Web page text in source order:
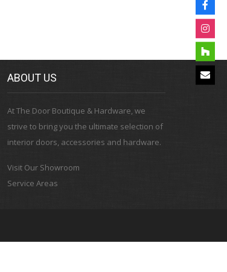
ABOUT US
At The Door Boutique & Hardware, we
strive to bring you the ultimate selection of
interior doors, accessories and hardware.
Visit Our Showroom
Service Areas